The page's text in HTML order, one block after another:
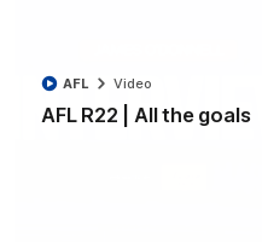
AFL R22 | All the goals
AFL Video